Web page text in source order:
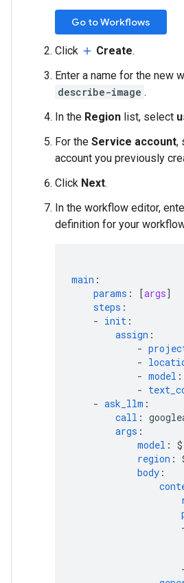
Go to Workflows
Click add Create.
Enter a name for the new
describe-image .
In the Region list, select
For the Service account,
account you previously
Click Next.
In the workflow editor,
definition for your
main :
params : [args]
steps :
- init :
assign :
-
-
- model :
-
- ask_llm :
call :
args :
model :
region :
body :